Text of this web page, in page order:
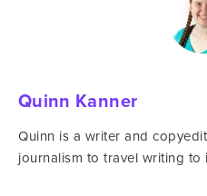
Quinn Kanner
Quinn is a writer and
journalism to travel writing